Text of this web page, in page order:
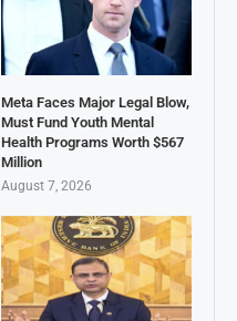
Meta Faces Major Legal Blow,
Must Fund Youth Mental
Health Programs Worth $567
Million
August 7, 2026